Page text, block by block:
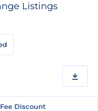
Listings
Fee Discount